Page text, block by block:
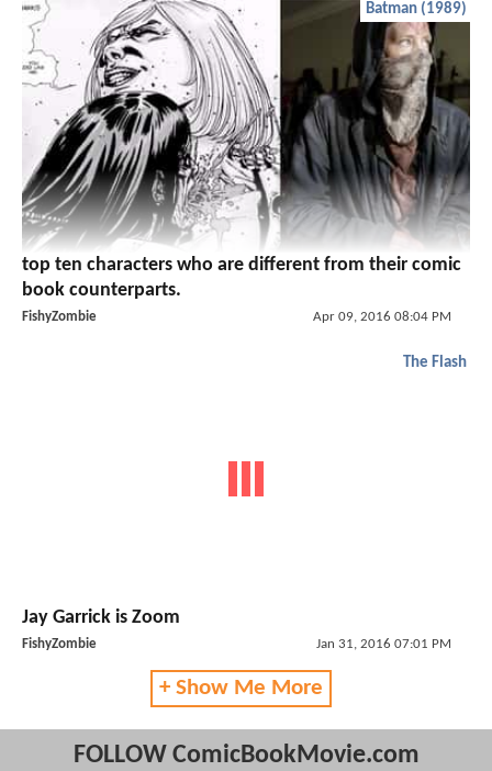
Batman (1989)
top ten characters who are different from their comic
book counterparts.
FishyZombie Apr 09, 2016 08:04 PM
The Flash
Jay Garrick is Zoom
FishyZombie Jan 31, 2016 07:01 PM
+ Show Me More
FOLLOW ComicBookMovie.com